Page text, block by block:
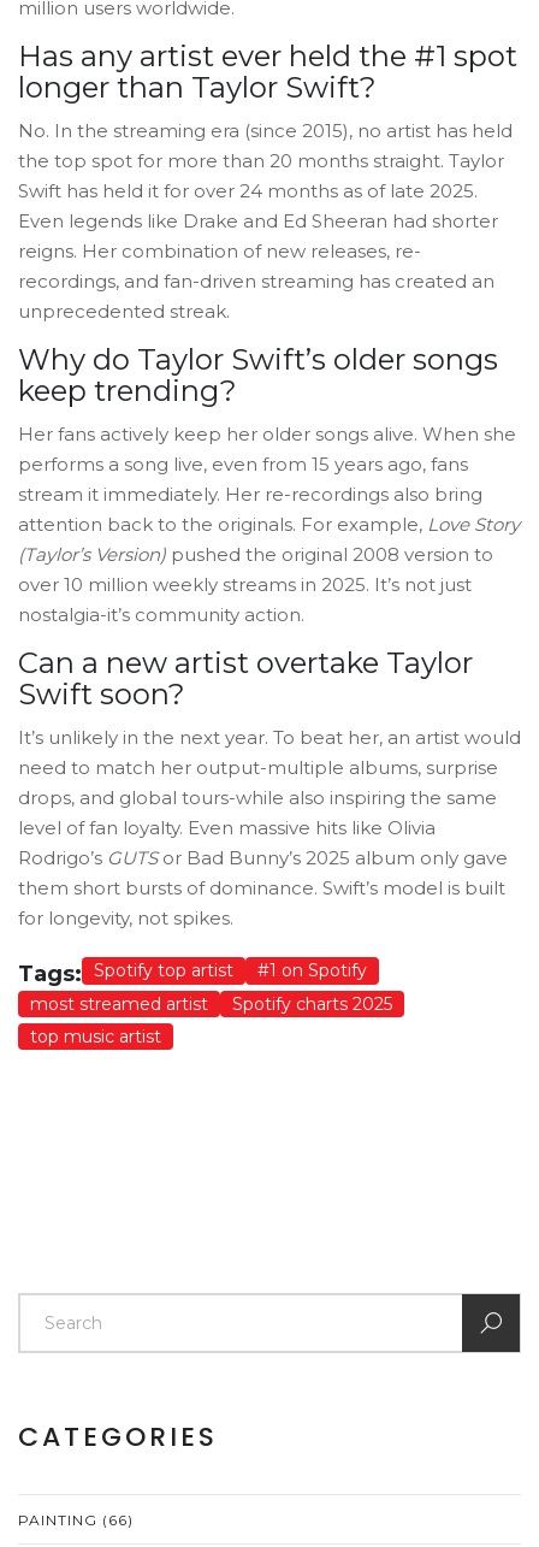
million users worldwide.
Has any artist ever held the #1 spot
longer than Taylor Swift?
No. In the streaming era (since 2015), no artist has held
the top spot for more than 20 months straight. Taylor
Swift has held it for over 24 months as of late 2025.
Even legends like Drake and Ed Sheeran had shorter
reigns. Her combination of new releases, re-
recordings, and fan-driven streaming has created an
unprecedented streak.
Why do Taylor Swift’s older songs
keep trending?
Her fans actively keep her older songs alive. When she
performs a song live, even from 15 years ago, fans
stream it immediately. Her re-recordings also bring
attention back to the originals. For example, Love Story
(Taylor’s Version) pushed the original 2008 version to
over 10 million weekly streams in 2025. It’s not just
nostalgia-it’s community action.
Can a new artist overtake Taylor
Swift soon?
It’s unlikely in the next year. To beat her, an artist would
need to match her output-multiple albums, surprise
drops, and global tours-while also inspiring the same
level of fan loyalty. Even massive hits like Olivia
Rodrigo’s GUTSor Bad Bunny’s 2025 album only gave
them short bursts of dominance. Swift’s model is built
for longevity, not spikes.
Tags: Spotify top artist
#1 on Spotify
most streamed artist
Spotify charts 2025
top music artist
CATEGORIES
PAINTING (66)